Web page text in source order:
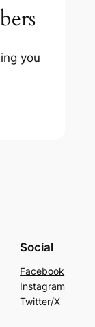
you
Social
Facebook
Instagram
Twitter/X